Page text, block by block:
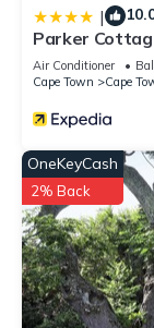
|
Parker
Air Conditioner
Cape Town
Cape
OneKeyCash
2% Back